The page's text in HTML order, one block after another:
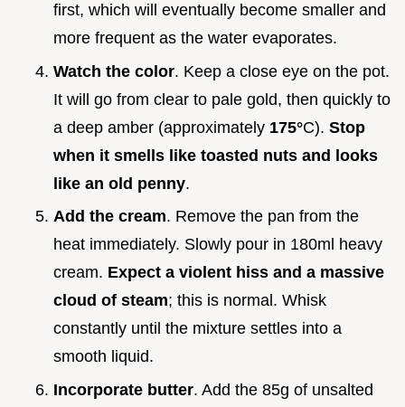
first, which will eventually become smaller and
more frequent as the water evaporates.
Watch the color. Keep a close eye on the pot.
It will go from clear to pale gold, then quickly to
a deep amber (approximately 175°C). Stop
when it smells like toasted nuts and looks
like an old penny.
Add the cream. Remove the pan from the
heat immediately. Slowly pour in 180ml heavy
cream. Expect a violent hiss and a massive
cloud of steam; this is normal. Whisk
constantly until the mixture settles into a
smooth liquid.
Incorporate butter. Add the 85g of unsalted